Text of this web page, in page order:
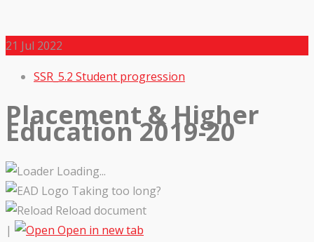
21 Jul 2022
SSR_5.2 Student progression
Placement & Higher
Education 2019-20
Loading...
Taking too long?
Reload document
|
Open in new tab